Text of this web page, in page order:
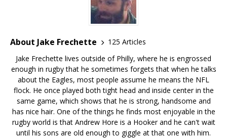
About Jake Frechette
125 Articles
Jake Frechette lives outside of Philly, where he is engrossed
enough in rugby that he sometimes forgets that when he talks
about the Eagles, most people assume he means the NFL
flock. He once played both tight head and inside center in the
same game, which shows that he is strong, handsome and
has nice hair. One of the things he finds most enjoyable in the
rugby world is that Andrew Hore is a Hooker and he can't wait
until his sons are old enough to giggle at that one with him.